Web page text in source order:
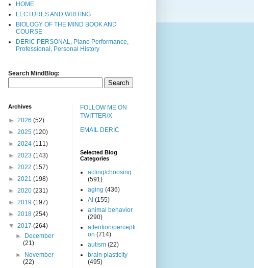
HOME
LECTURES AND WRITING
BIOLOGY OF THE MIND BOOK AND
COURSE
DERIC PERSONAL, Piano Performance,
Professional, Personal History
Search MindBlog:
Archives
► 2026 (52)
► 2025 (120)
► 2024 (111)
► 2023 (143)
► 2022 (157)
► 2021 (198)
► 2020 (231)
► 2019 (197)
► 2018 (254)
▼ 2017 (264)
►
December
(21)
►
November
(22)
FOLLOW ME ON
TWITTER/X
EMAIL DERIC
Selected Blog
Categories
acting/choosing
(591)
aging (436)
AI (155)
animal behavior
(290)
attention/percepti
on (714)
autism (22)
brain plasticity
(495)